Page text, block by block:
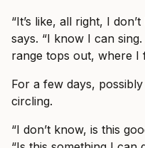
“It’s like, all right, I
says. “I know I can
range tops out, where I
For a few days,
circling.
“I don’t know, is this